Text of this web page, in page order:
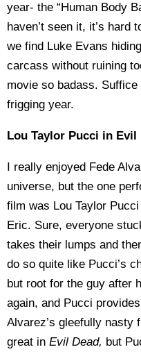
year- the “Human Body
haven’t seen it, it’s hard
we find Luke Evans
carcass without ruining
movie so badass.
frigging year.
Lou Taylor Pucci in Evil
I really enjoyed Fede
universe, but the one
film was Lou Taylor
Eric. Sure, everyone
takes their lumps and
do so quite like Pucci’s
but root for the guy after
again, and Pucci
Alvarez’s gleefully nasty
great in Evil Dead, but